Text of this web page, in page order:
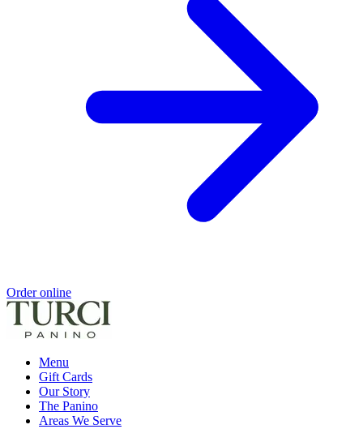
Order online
Menu
Gift Cards
Our Story
The Panino
Areas We Serve